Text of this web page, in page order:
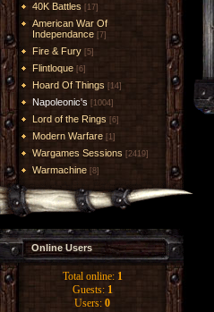
40K Battles [17]
American War Of
Independance [7]
Fire & Fury [5]
Flintloque [6]
Hoard Of Things [14]
Napoleonic's [1004]
Lord of the Rings [6]
Modern Warfare [1]
Wargames Sessions [2419]
Warmachine [8]
Online Users
Total online: 1
Guests: 1
Users: 0